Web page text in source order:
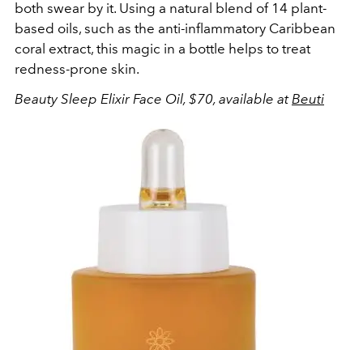
both swear by it. Using a natural blend of 14 plant-
based oils, such as the anti-inflammatory Caribbean
coral extract, this magic in a bottle helps to treat
redness-prone skin.
Beauty Sleep Elixir Face Oil, $70, available at Beuti